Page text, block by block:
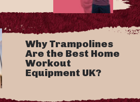
Why Trampolines
Are the Best Home
Workout
Equipment UK?